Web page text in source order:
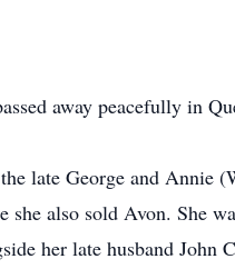
away peacefully in
late George and Annie
also sold Avon. She
her late husband